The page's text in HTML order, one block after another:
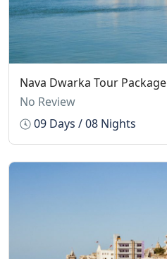
Nava Dwarka Tour Package
No Review
09 Days / 08 Nights